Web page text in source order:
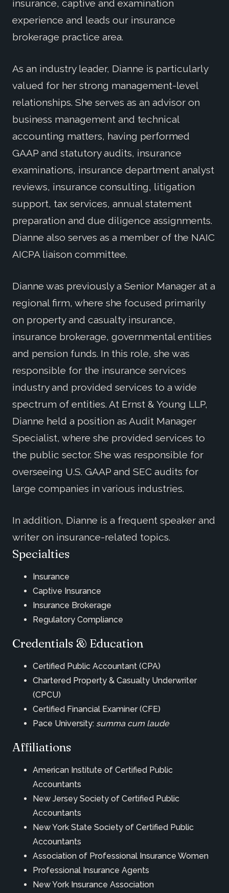
insurance, captive and examination
experience and leads our insurance
brokerage practice area.
As an industry leader, Dianne is particularly
valued for her strong management-level
relationships. She serves as an advisor on
business management and technical
accounting matters, having performed
GAAP and statutory audits, insurance
examinations, insurance department analyst
reviews, insurance consulting, litigation
support, tax services, annual statement
preparation and due diligence assignments.
Dianne also serves as a member of the NAIC
AICPA liaison committee.
Dianne was previously a Senior Manager at a
regional firm, where she focused primarily
on property and casualty insurance,
insurance brokerage, governmental entities
and pension funds. In this role, she was
responsible for the insurance services
industry and provided services to a wide
spectrum of entities. At Ernst & Young LLP,
Dianne held a position as Audit Manager
Specialist, where she provided services to
the public sector. She was responsible for
overseeing U.S. GAAP and SEC audits for
large companies in various industries.
In addition, Dianne is a frequent speaker and
writer on insurance-related topics.
Specialties
Insurance
Captive Insurance
Insurance Brokerage
Regulatory Compliance
Credentials & Education
Certified Public Accountant (CPA)
Chartered Property & Casualty Underwriter
(CPCU)
Certified Financial Examiner (CFE)
Pace University: summa cum laude
Affiliations
American Institute of Certified Public
Accountants
New Jersey Society of Certified Public
Accountants
New York State Society of Certified Public
Accountants
Association of Professional Insurance Women
Professional Insurance Agents
New York Insurance Association